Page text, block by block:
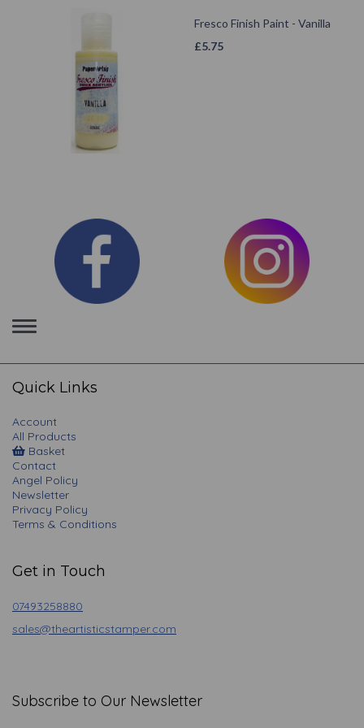
Fresco Finish Paint - Vanilla
£5.75
Toggle
navigation
Quick Links
Account
All Products
Basket
Contact
Angel Policy
Newsletter
Privacy Policy
Terms & Conditions
Get in Touch
07493258880
sales@theartisticstamper.com
Subscribe to Our Newsletter